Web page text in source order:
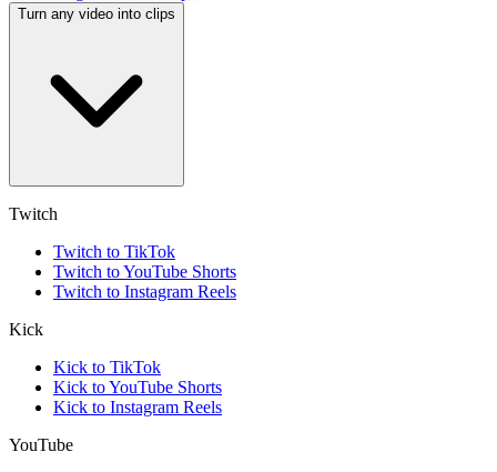
Turn any video into clips
Twitch
Twitch to TikTok
Twitch to YouTube Shorts
Twitch to Instagram Reels
Kick
Kick to TikTok
Kick to YouTube Shorts
Kick to Instagram Reels
YouTube